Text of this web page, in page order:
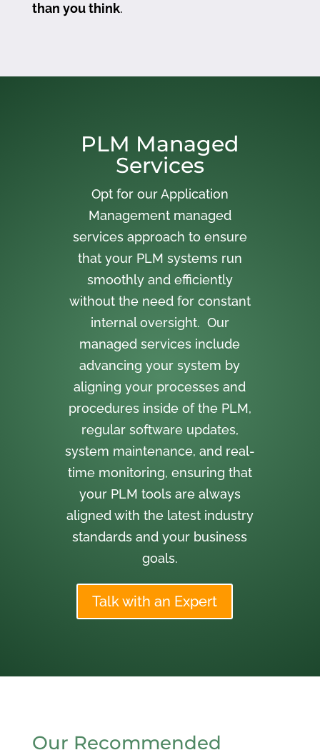
than you think.
PLM Managed
Services
Opt for our Application
Management managed
services approach to ensure
that your PLM systems run
smoothly and efficiently
without the need for constant
internal oversight. Our
managed services include
advancing your system by
aligning your processes and
procedures inside of the PLM,
regular software updates,
system maintenance, and real-
time monitoring, ensuring that
your PLM tools are always
aligned with the latest industry
standards and your business
goals.
Talk with an Expert
Our Recommended